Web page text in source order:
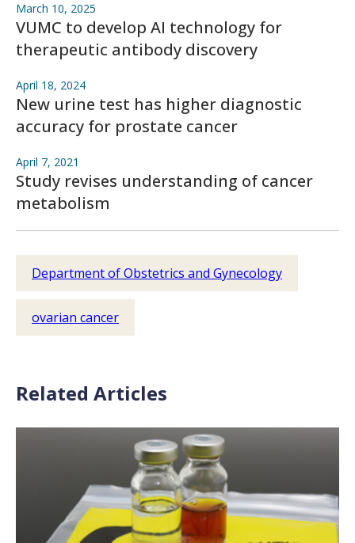
March 10, 2025
VUMC to develop AI technology for
therapeutic antibody discovery
April 18, 2024
New urine test has higher diagnostic
accuracy for prostate cancer
April 7, 2021
Study revises understanding of cancer
metabolism
Department of Obstetrics and Gynecology
ovarian cancer
Related Articles